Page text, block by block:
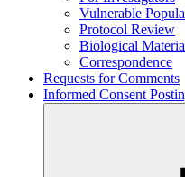
Vulnerable
Protocol Review
Biological
Correspondence
Requests for Comments
Informed Consent